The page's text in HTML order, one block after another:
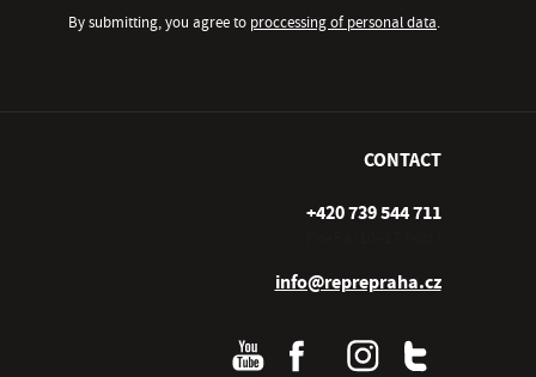
By submitting, you agree to proccessing of personal data.
CONTACT
+420 739 544 711
info@reprepraha.cz